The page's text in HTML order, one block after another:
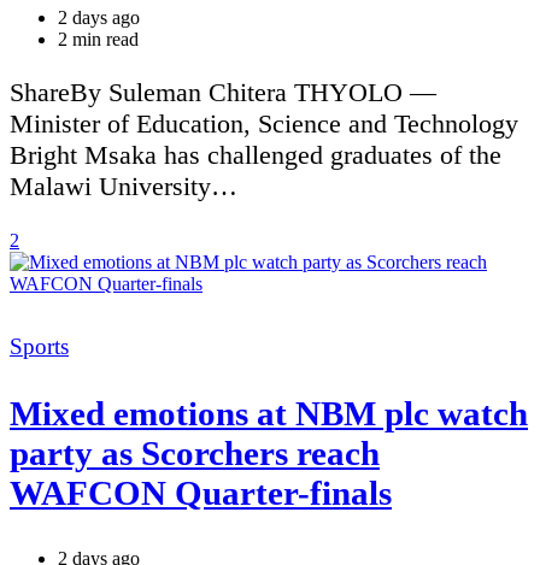
2 days ago
Estimated
time
2 min read
ShareBy Suleman Chitera THYOLO —
Minister of Education, Science and Technology
Bright Msaka has challenged graduates of the
Malawi University…
2
Categories
Sports
Mixed emotions at NBM plc watch
party as Scorchers reach
WAFCON Quarter-finals
2 days ago